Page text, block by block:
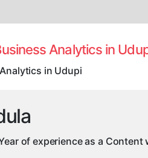
Analytics in
in Udupi
of experience as a